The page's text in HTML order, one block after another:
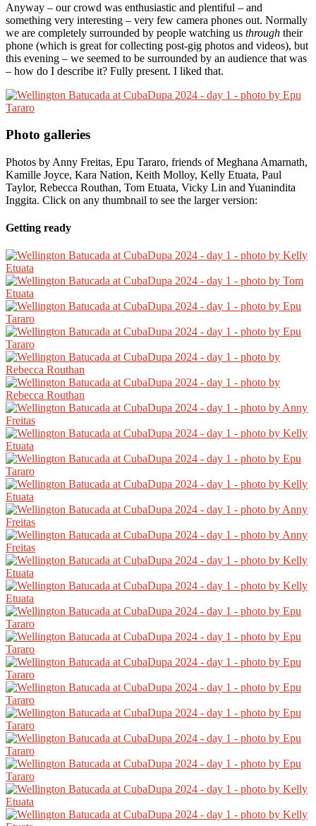
Anyway – our crowd was enthusiastic and plentiful – and
something very interesting – very few camera phones out. Normally
we are completely surrounded by people watching us through their
phone (which is great for collecting post-gig photos and videos), but
this evening – we seemed to be surrounded by an audience that was
– how do I describe it? Fully present. I liked that.
Photo galleries
Photos by Anny Freitas, Epu Tararo, friends of Meghana Amarnath,
Kamille Joyce, Kara Nation, Keith Molloy, Kelly Etuata, Paul
Taylor, Rebecca Routhan, Tom Etuata, Vicky Lin and Yuanindita
Inggita. Click on any thumbnail to see the larger version:
Getting ready